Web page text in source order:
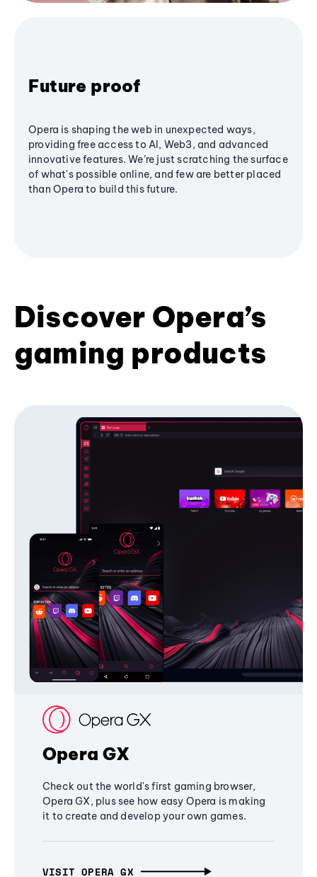
Future proof
Opera is shaping the web in unexpected ways,
providing free access to AI, Web3, and advanced
innovative features. We’re just scratching the surface
of what's possible online, and few are better placed
than Opera to build this future.
Discover Opera’s
gaming products
Opera GX
Check out the world's first gaming browser,
Opera GX, plus see how easy Opera is making
it to create and develop your own games.
VISIT OPERA GX